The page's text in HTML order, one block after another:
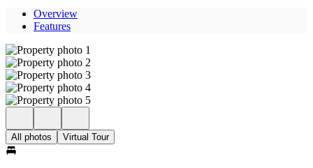
Overview
Features
All photos Virtual Tour